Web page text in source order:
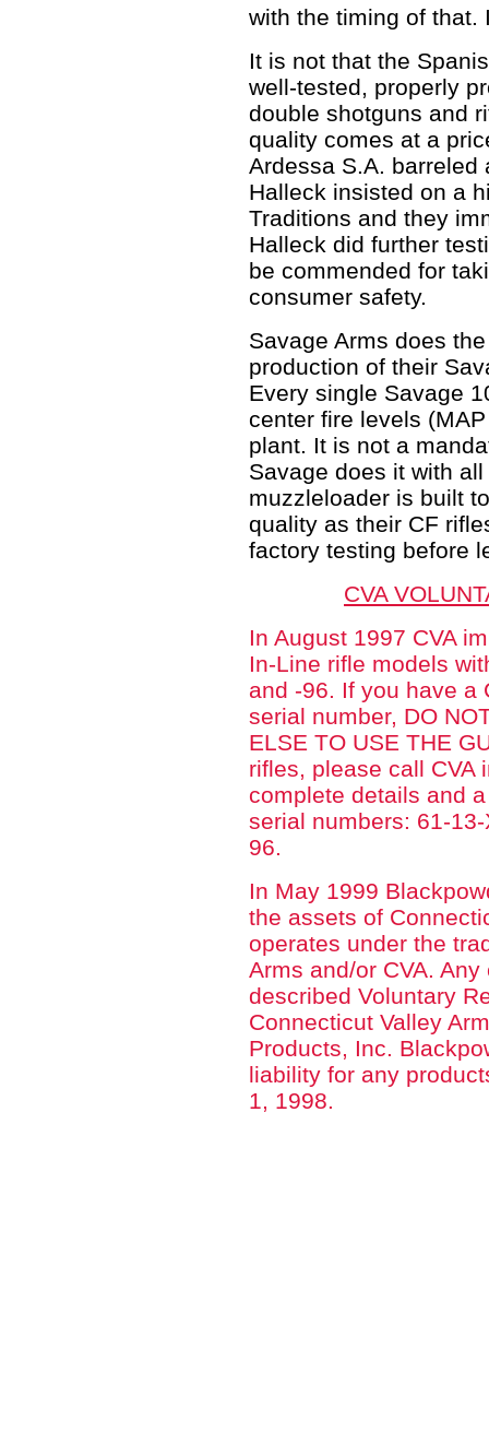
with the timing of that.
It is not that the
well-tested, properly
double shotguns and
quality comes at a
Ardessa S.A. barreled
Halleck insisted on a
Traditions and they
Halleck did further
be commended for
consumer safety.
Savage Arms does
production of their
Every single Savage
center fire levels
plant. It is not a
Savage does it with
muzzleloader is built
quality as their CF
factory testing before
CVA
In August 1997 CVA
In-Line rifle models
and -96. If you have a
serial number, DO
ELSE TO USE THE
rifles, please call CVA
complete details and
serial numbers: 61-
96.
In May 1999
the assets of
operates under the
Arms and/or CVA.
described Voluntary
Connecticut Valley
Products, Inc.
liability for any
1, 1998.